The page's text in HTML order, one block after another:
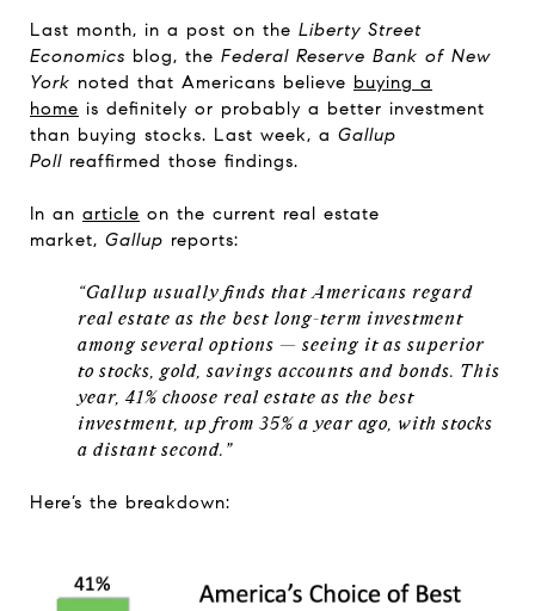
Last month, in a post on the Liberty Street
Economics blog, the Federal Reserve Bank of New
York noted that Americans believe buying a
home is definitely or probably a better investment
than buying stocks. Last week, a Gallup
Poll reaffirmed those findings.
In an article on the current real estate
market, Gallup reports:
“Gallup usually finds that Americans regard
real estate as the best long-term investment
among several options — seeing it as superior
to stocks, gold, savings accounts and bonds. This
year, 41% choose real estate as the best
investment, up from 35% a year ago, with stocks
a distant second.”
Here’s the breakdown: